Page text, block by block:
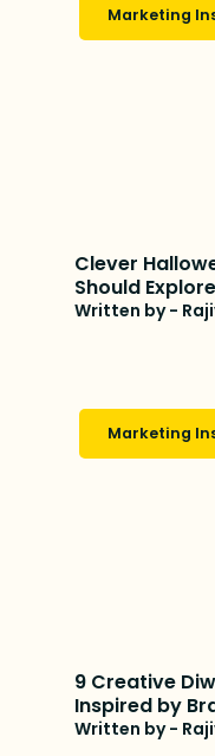
Marketing
Clever
Should
Written by -
Marketing
9 Creative
Inspired by
Written by -